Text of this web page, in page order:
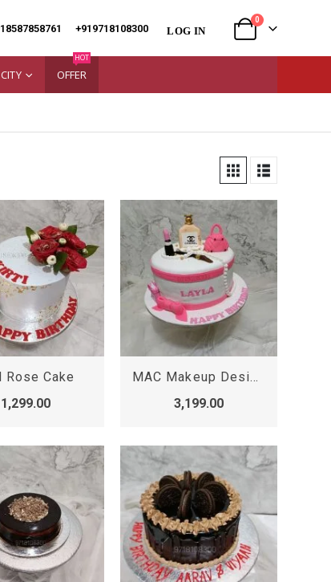
+919718108300 LOG IN
0
OFFER
HOT
Rose Cake
1,299.00
MAC Makeup Designer Cake
3,199.00